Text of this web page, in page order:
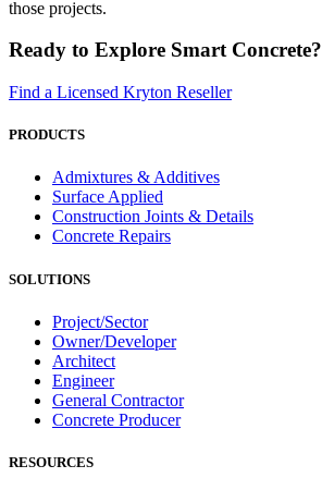
those projects.
Ready to Explore Smart Concrete?
Find a Licensed Kryton Reseller
PRODUCTS
Admixtures & Additives
Surface Applied
Construction Joints & Details
Concrete Repairs
SOLUTIONS
Project/Sector
Owner/Developer
Architect
Engineer
General Contractor
Concrete Producer
RESOURCES